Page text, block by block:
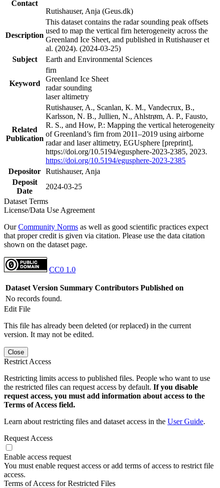
Contact
Rutishauser, Anja (Geus.dk)
Description
This dataset contains the radar sounding peak offsets
used to map the vertical firn heterogeneity across the
Greenland Ice Sheet, and published in Rutishauser et
al. (2024). (2024-03-25)
Subject
Earth and Environmental Sciences
Keyword
firn
Greenland Ice Sheet
radar sounding
laser altimetry
Related
Publication
Rutishauser, A., Scanlan, K. M., Vandecrux, B.,
Karlsson, N. B., Jullien, N., Ahlstrøm, A. P., Fausto,
R. S., and How, P.: Mapping the vertical heterogeneity
of Greenland’s firn from 2011–2019 using airborne
radar and laser altimetry, EGUsphere [preprint],
https://doi.org/10.5194/egusphere-2023-2385, 2023.
https://doi.org/10.5194/egusphere-2023-2385
Depositor Rutishauser, Anja
Deposit
Date
2024-03-25
Dataset Terms
License/Data Use Agreement
OurCommunity Norms as well as good scientific practices expect
that proper credit is given via citation. Please use the data citation
shown on the dataset page.
CC0 1.0
Dataset Version Summary Contributors Published on
No records found.
Edit File
This file has already been deleted (or replaced) in the current
version. It may not be edited.
Close
Restrict Access
Restricting limits access to published files. People who want to use
the restricted files can request access by default. If you disable
request access, you must add information about access to the
Terms of Access field.
Learn about restricting files and dataset access in the User Guide.
Request Access
Enable access request
You must enable request access or add terms of access to restrict file
access.
Terms of Access for Restricted Files